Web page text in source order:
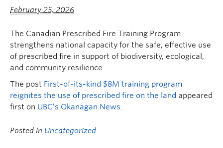
February 25, 2026
The Canadian Prescribed Fire Training Program
strengthens national capacity for the safe, effective use
of prescribed fire in support of biodiversity, ecological,
and community resilience
The post First-of-its-kind $8M training program
reignites the use of prescribed fire on the land appeared
first on UBC’s Okanagan News.
Posted in Uncategorized